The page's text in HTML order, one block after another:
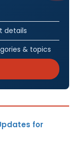
details
& topics
for